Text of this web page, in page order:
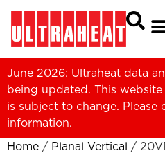
June 2026: Ultraheat data
being updated. This
is subject to change. Please
information.
Home / Planal Vertical /